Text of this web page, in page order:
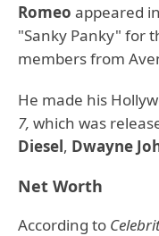
Romeo appeared
"Sanky Panky" for
members from
He made his
7, which was
Diesel, Dwayne
Net Worth
According to